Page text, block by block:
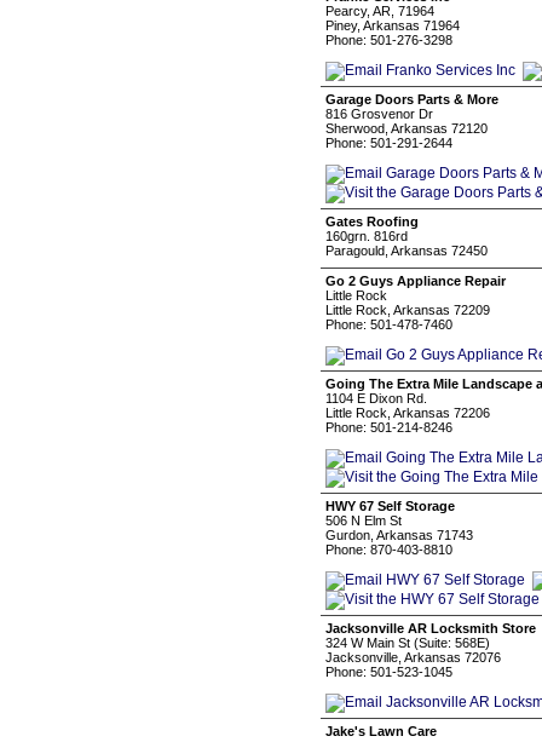
Pearcy, AR, 71964
Piney, Arkansas 71964
Phone: 501-276-3298
Garage Doors Parts & More
816 Grosvenor Dr
Sherwood, Arkansas 72120
Phone: 501-291-2644
Gates Roofing
160grn. 816rd
Paragould, Arkansas 72450
Go 2 Guys Appliance Repair
Little Rock
Little Rock, Arkansas 72209
Phone: 501-478-7460
Going The Extra Mile Landscape
1104 E Dixon Rd.
Little Rock, Arkansas 72206
Phone: 501-214-8246
HWY 67 Self Storage
506 N Elm St
Gurdon, Arkansas 71743
Phone: 870-403-8810
Jacksonville AR Locksmith Store
324 W Main St (Suite: 568E)
Jacksonville, Arkansas 72076
Phone: 501-523-1045
Jake's Lawn Care